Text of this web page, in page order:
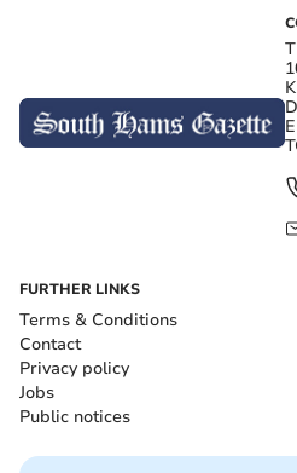
FURTHER LINKS
Terms & Conditions
Contact
Privacy policy
Jobs
Public notices